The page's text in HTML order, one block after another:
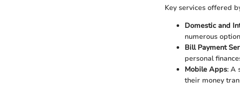
Key services offered
Domestic and
numerous
Bill Payment
personal
Mobile Apps: A
their money